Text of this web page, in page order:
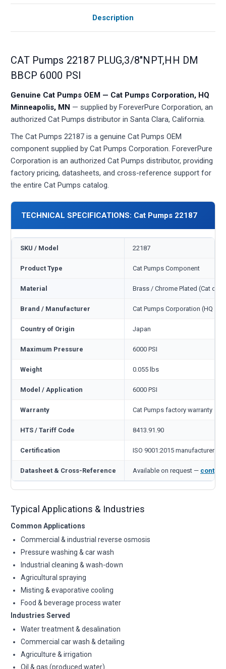
Description
CAT Pumps 22187 PLUG,3/8"NPT,HH DM
BBCP 6000 PSI
Genuine Cat Pumps OEM — Cat Pumps Corporation, HQ
Minneapolis, MN — supplied by ForeverPure Corporation, an
authorized Cat Pumps distributor in Santa Clara, California.
The Cat Pumps 22187 is a genuine Cat Pumps OEM
component supplied by Cat Pumps Corporation. ForeverPure
Corporation is an authorized Cat Pumps distributor, providing
factory pricing, datasheets, and cross-reference support for
the entire Cat Pumps catalog.
TECHNICAL SPECIFICATIONS: Cat Pumps 22187
SKU / Model 22187
Product Type Cat Pumps Component
Material Brass / Chrome Plated (Cat
Brand / Manufacturer Cat Pumps Corporation (HQ
Country of Origin Japan
Maximum Pressure 6000 PSI
Weight 0.055 lbs
Model / Application 6000 PSI
Warranty Cat Pumps factory warranty —
HTS / Tariff Code 8413.91.90
Certification ISO 9001:2015 manufacturer
Datasheet & Cross-Reference Available on request — contact
Typical Applications & Industries
Common Applications
Commercial & industrial reverse osmosis
Pressure washing & car wash
Industrial cleaning & wash-down
Agricultural spraying
Misting & evaporative cooling
Food & beverage process water
Industries Served
Water treatment & desalination
Commercial car wash & detailing
Agriculture & irrigation
Oil & gas (produced water)